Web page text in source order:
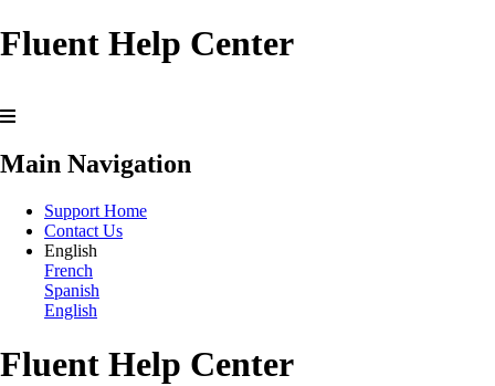
Fluent Help Center
Main Navigation
Support Home
Contact Us
English
French
Spanish
English
Fluent Help Center